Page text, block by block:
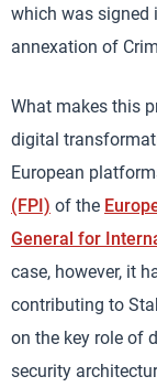
which was signed
annexation of
What makes this
digital
European
(FPI) of the
General for
case, however, it
contributing to
on the key role of
security